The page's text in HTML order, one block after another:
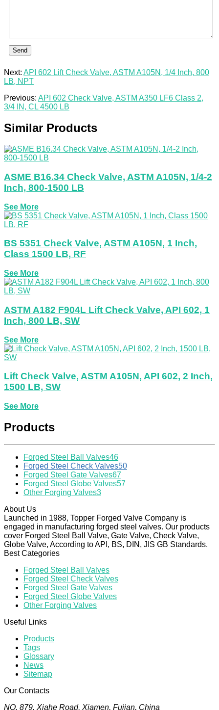
Send
Next: API 602 Lift Check Valve, ASTM A105N, 1/4 Inch, 800
LB, NPT
Previous: API 602 Check Valve, ASTM A350 LF6 Class 2,
3/4 IN, CL 4500 LB
Similar Products
ASME B16.34 Check Valve, ASTM A105N, 1/4-2
Inch, 800-1500 LB
See More
BS 5351 Check Valve, ASTM A105N, 1 Inch,
Class 1500 LB, RF
See More
ASTM A182 F904L Lift Check Valve, API 602, 1
Inch, 800 LB, SW
See More
Lift Check Valve, ASTM A105N, API 602, 2 Inch,
1500 LB, SW
See More
Products
Forged Steel Ball Valves46
Forged Steel Check Valves50
Forged Steel Gate Valves67
Forged Steel Globe Valves57
Other Forging Valves3
About Us
Launched in 1988, Topper Forged Valve Company is
engaged in manufacturing forged steel valves. Our products
cover Forged Steel Ball Valve, Gate Valve, Check Valve,
Globe Valve, According to API, BS, DIN, JIS GB Standards.
Best Categories
Forged Steel Ball Valves
Forged Steel Check Valves
Forged Steel Gate Valves
Forged Steel Globe Valves
Other Forging Valves
Useful Links
Products
Tags
Glossary
News
Sitemap
Our Contacts
NO. 879, Xiahe Road, Xiamen, Fujian, China